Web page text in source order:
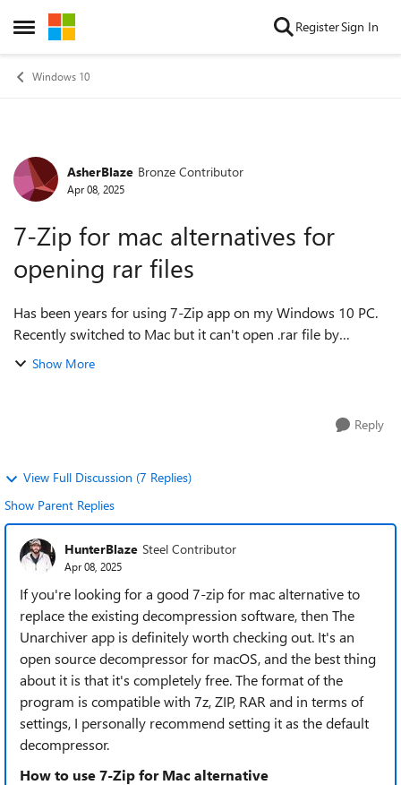
Open Side Menu
Skip to content RegisterSign In
Windows 10
Forum Discussion
AsherBlaze Bronze Contributor
Apr 08, 2025
7-Zip for mac alternatives for
opening rar files
Has been years for using 7-Zip app on my Windows 10 PC.
Recently switched to Mac but it can't open .rar file by
default. I went to 7-zip official website but there is no binary
Show More
Reply
View Full Discussion (7 Replies)
Show Parent Replies
HunterBlaze Steel Contributor
Apr 08, 2025
If you're looking for a good 7-zip for mac alternative to
replace the existing decompression software, then The
Unarchiver app is definitely worth checking out. It's an
open source decompressor for macOS, and the best thing
about it is that it's completely free. The format of the
program is compatible with 7z, ZIP, RAR and in terms of
settings, I personally recommend setting it as the default
decompressor.
How to use 7-Zip for Mac alternative